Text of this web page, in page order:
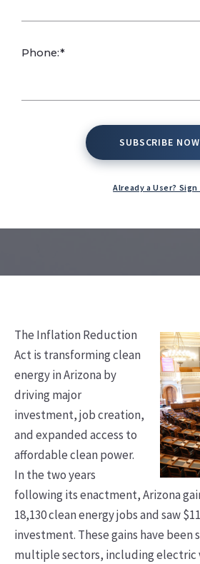
The Inflation Reduction
Act is transforming clean
energy in Arizona by
driving major
investment, job creation,
and expanded access to
affordable clean power.
In the two years
following its enactment, Arizona
18,130 clean energy jobs and saw
investment. These gains have been
multiple sectors, including electric
Phone:*
SUBSCRIBE
SUBSCRIBE
Already a User? Sign